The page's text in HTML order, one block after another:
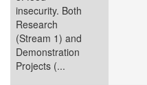
insecurity. Both
Research
(Stream 1) and
Demonstration
Projects (...